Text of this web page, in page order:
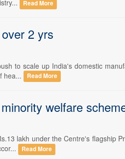
Read More
2 yrs
to scale up India's domestic
hea...
Read More
welfare
lakh under the Centre's flagship
Read More